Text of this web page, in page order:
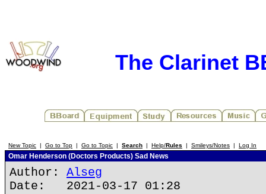
The Clarinet
New Topic | Go to Top | Go to Topic | Search | Help/Rules | Smileys/Notes | Log In
Omar Henderson (Doctors Products) Sad News
Author: Alseg
Date: 2021-03-17 01:28